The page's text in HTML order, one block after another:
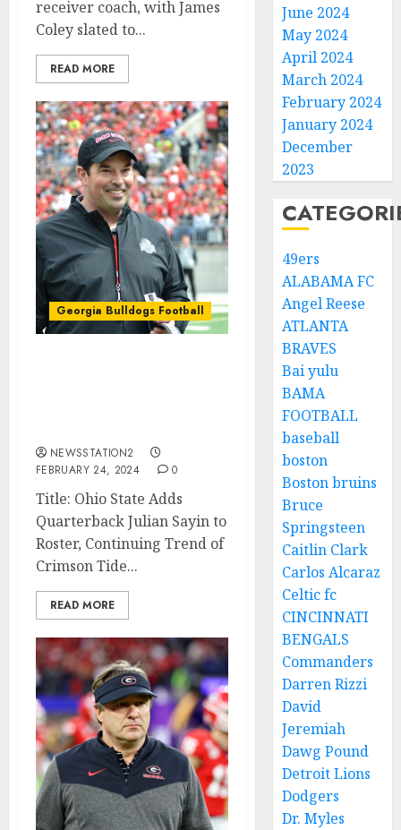
receiver coach, with James
Coley slated to...
READ MORE
Georgia Bulldogs Football
NEWSSTATION2
FEBRUARY 24, 2024
0
Title: Ohio State Adds
Quarterback Julian Sayin to
Roster, Continuing Trend of
Crimson Tide...
READ MORE
June 2024
May 2024
April 2024
March 2024
February 2024
January 2024
December
2023
49ers
ALABAMA FC
Angel Reese
ATLANTA
BRAVES
Bai yulu
BAMA
FOOTBALL
baseball
boston
Boston bruins
Bruce
Springsteen
Caitlin Clark
Carlos Alcaraz
Celtic fc
CINCINNATI
BENGALS
Commanders
Darren Rizzi
David
Jeremiah
Dawg Pound
Detroit Lions
Dodgers
Dr. Myles